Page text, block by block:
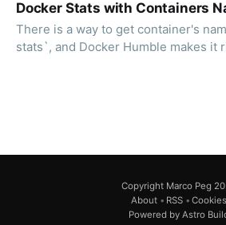
Docker Stats with Containers
There is a way to get container's
stats`, and Docker Humble makes it
Copyright Marco Peg
About • RSS • Cookies
Powered by Astro